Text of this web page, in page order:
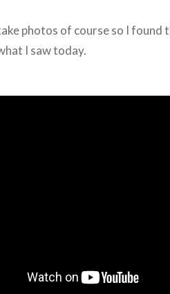
photos of course so I found
I saw today.